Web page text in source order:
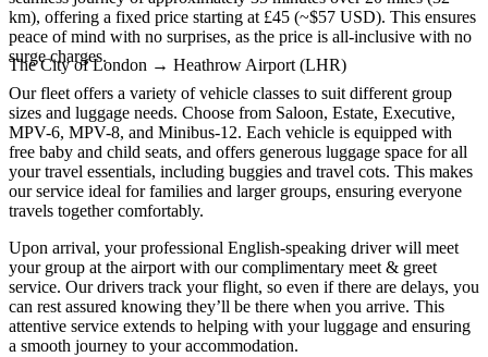
The City of London → Heathrow Airport (LHR)
km), offering a fixed price starting at £45 (~$57 USD). This ensures
peace of mind with no surprises, as the price is all-inclusive with no
surge charges.
Our fleet offers a variety of vehicle classes to suit different group
sizes and luggage needs. Choose from Saloon, Estate, Executive,
MPV-6, MPV-8, and Minibus-12. Each vehicle is equipped with
free baby and child seats, and offers generous luggage space for all
your travel essentials, including buggies and travel cots. This makes
our service ideal for families and larger groups, ensuring everyone
travels together comfortably.
Upon arrival, your professional English-speaking driver will meet
your group at the airport with our complimentary meet & greet
service. Our drivers track your flight, so even if there are delays, you
can rest assured knowing they’ll be there when you arrive. This
attentive service extends to helping with your luggage and ensuring
a smooth journey to your accommodation.